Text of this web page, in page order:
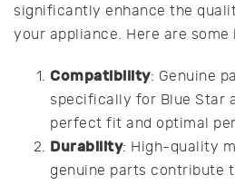
significantly enhance the
your appliance. Here are some
Compatibility: Genuine
specifically for Blue Star
perfect fit and optimal
Durability: High-quality
genuine parts contribute